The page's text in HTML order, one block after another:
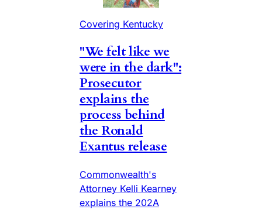
Covering Kentucky
"We felt like we
were in the dark":
Prosecutor
explains the
process behind
the Ronald
Exantus release
Commonwealth's
Attorney Kelli Kearney
explains the 202A